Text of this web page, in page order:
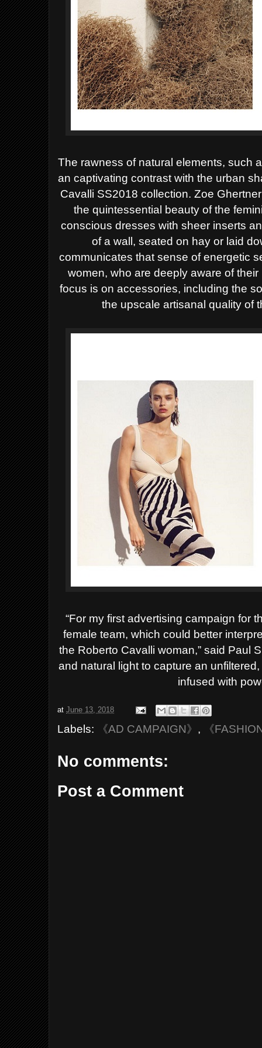
The rawness of natural elements, such
an captivating contrast with the urban
Cavalli SS2018 collection.Zoe
the quintessential beauty of the
conscious dresses with sheer inserts
of a wall, seated on hay or laid
communicates that sense of energetic
women, who are deeply aware of
focus is on accessories, including the
the upscale artisanal quality of
“For my first advertising campaign for
female team, which could better
the Roberto Cavalli woman,” said Paul
and natural light to capture an
infused with
atJune 13, 2018
Labels: 《AD CAMPAIGN》 , 《
No comments:
Post a Comment